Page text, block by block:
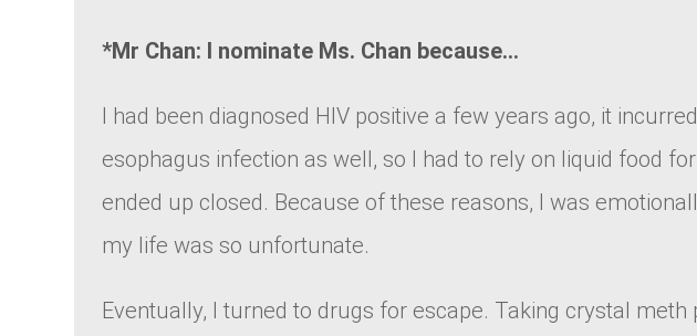
*Mr Chan: I nominate Ms. Chan because…
I had been diagnosed HIV positive a few years ago, it
esophagus infection as well, so I had to rely on liquid food
ended up closed. Because of these reasons, I was
my life was so unfortunate.
Eventually, I turned to drugs for escape. Taking crystal